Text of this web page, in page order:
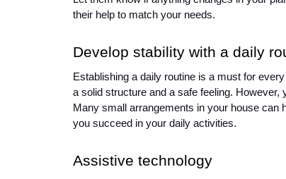
their help to match your needs.
Develop stability with a daily
Establishing a daily routine is a must for
a solid structure and a safe feeling. However,
Many small arrangements in your house can
you succeed in your daily activities.
Assistive technology